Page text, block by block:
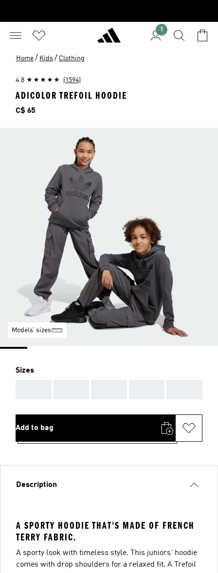
1
Home / Kids / Clothing
4.8 (1594)
ADICOLOR TREFOIL HOODIE
Price
C$ 65
Models’ sizes
Sizes
Add to bag
Description
A SPORTY HOODIE THAT'S MADE OF FRENCH
TERRY FABRIC.
A sporty look with timeless style. This juniors' hoodie
comes with drop shoulders for a relaxed fit. A Trefoil